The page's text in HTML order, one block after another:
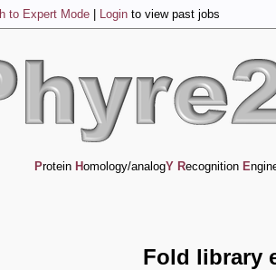
to Expert Mode Login to view past jobs
Protein Homology/analogY Recognition E
Fold library